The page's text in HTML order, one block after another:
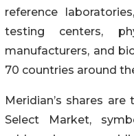
reference
testing centers,
manufacturers, and
70 countries around
Meridian’s shares
Select Market,